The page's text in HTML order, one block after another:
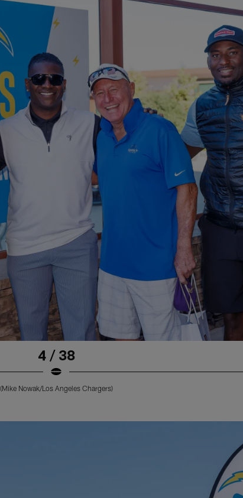
4 / 38
(Mike Nowak/Los Angeles Chargers)